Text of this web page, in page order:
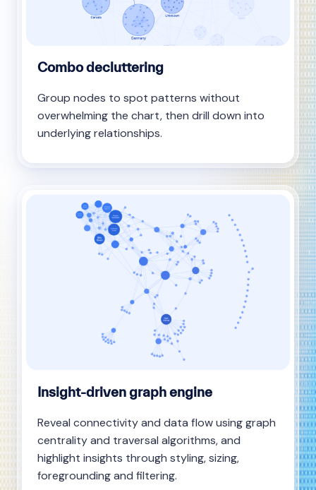
Combo decluttering
Group nodes to spot patterns without
overwhelming the chart, then drill down into
underlying relationships.
Insight-driven graph engine
Reveal connectivity and data flow using graph
centrality and traversal algorithms, and
highlight insights through styling, sizing,
foregrounding and filtering.